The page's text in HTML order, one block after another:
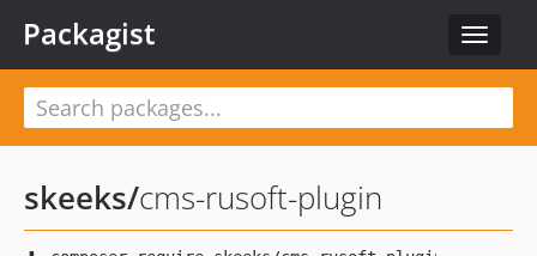
Toggle
Packagist
skeeks/cms-rusoft-plugin